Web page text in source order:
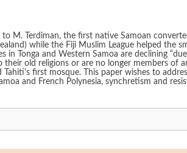
M. Terdiman, the first native Samoan
while the Fiji Muslim League helped the
are declining “due to migration and lack of support
old religions or are no longer members of
first mosque. This paper wishes to
synchretism and resistance, media coverage of